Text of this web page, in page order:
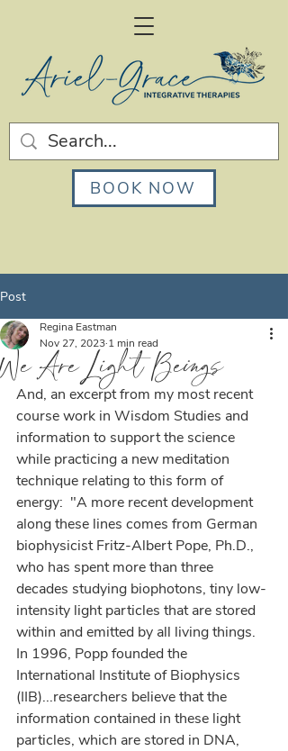
BOOK NOW
Post
We Are Light Beings
Regina Eastman
Nov 27, 2023 1 min read
And, an excerpt from my most recent
course work in Wisdom Studies and
information to support the science
while practicing a new meditation
technique relating to this form of
energy:  "A more recent development
along these lines comes from German
biophysicist Fritz-Albert Pope, Ph.D.,
who has spent more than three
decades studying biophotons, tiny low-
intensity light particles that are stored
within and emitted by all living things.
In 1996, Popp founded the
International Institute of Biophysics
(IIB)...researchers believe that the
information contained in these light
particles, which are stored in DNA,